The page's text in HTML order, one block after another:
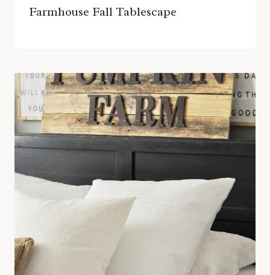
Farmhouse Fall Tablescape